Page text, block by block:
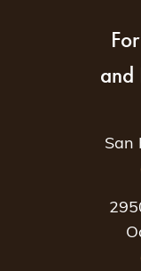
and
San